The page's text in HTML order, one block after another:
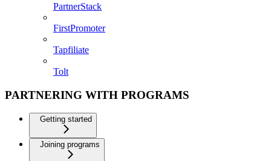
PartnerStack
FirstPromoter
Tapfiliate
Tolt
PARTNERING WITH PROGRAMS
Getting started
Joining programs